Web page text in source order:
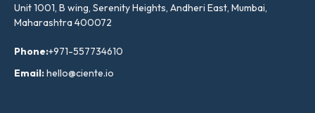
Unit 1001, B wing, Serenity Heights, Andheri East, Mumbai,
Maharashtra 400072
Phone:+971-557734610
Email:hello@ciente.io